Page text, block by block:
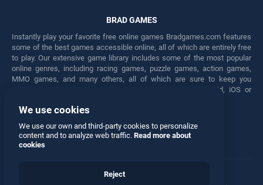
BRAD GAMES
Instantly play your favorite free online games Bradgames.com features
some of the best games accessible online, all of which are entirely free
to play. Our extensive game library includes some of the most popular
online genres, including racing games, puzzle games, action games,
MMO games, and many others, all of which are sure to keep you
engaged for hours. Play these free games on any Android, iOS or
Facebook Twitter
We use cookies
We use our own and third-party cookies to personalize
content and to analyze web traffic. Read more about
cookies
Reject